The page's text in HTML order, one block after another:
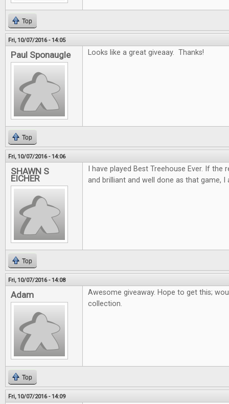
Top
Fri, 10/07/2016 - 14:05
Paul Sponaugle Looks like a great giveaay. Thanks!
Top
Fri, 10/07/2016 - 14:06
SHAWN S
EICHER
I have played Best Treehouse Ever. If
and brilliant and well done as that game,
Top
Fri, 10/07/2016 - 14:08
Adam
Awesome giveaway. Hope to get this;
collection.
Top
Fri, 10/07/2016 - 14:09